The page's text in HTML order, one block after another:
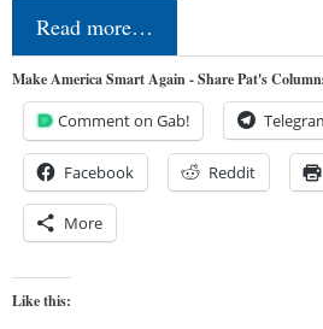
Read more…
Make America Smart Again - Share Pat's
Comment on Gab!
Facebook Reddit
More
Like this: